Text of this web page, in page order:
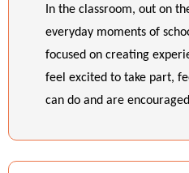
In the classroom, out on
everyday moments of
focused on creating
feel excited to take part,
can do and are